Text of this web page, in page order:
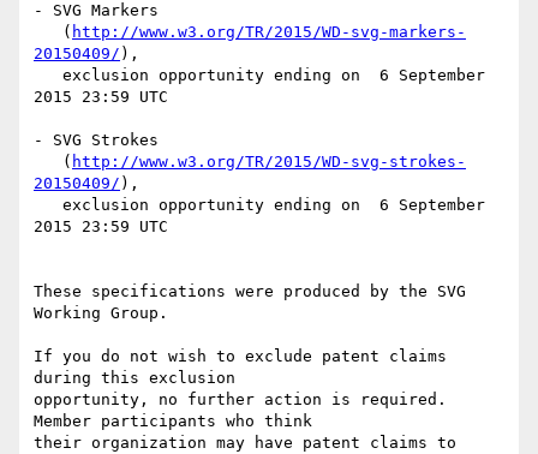
- SVG Markers
   (
http://www.w3.org/TR/2015/WD-svg-markers-
20150409/ ),
2015 23:59 UTC
- SVG Strokes
   (
http://www.w3.org/TR/2015/WD-svg-strokes-
20150409/ ),
2015 23:59 UTC
These specifications were produced by the SVG
Working Group.
If you do not wish to exclude patent claims
during this exclusion
opportunity, no further action is required.
Member participants who think
their organization may have patent claims to